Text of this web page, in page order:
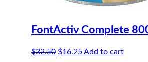
FontActiv Complete
$32.50 Original
$16.25Current
Add to cart